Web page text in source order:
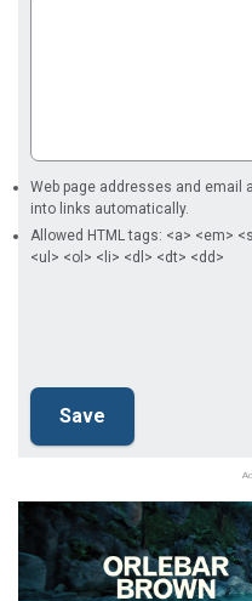
Web page addresses and email
into links automatically.
Allowed HTML tags: <a> <em>
<ul> <ol> <li> <dl> <dt> <dd>